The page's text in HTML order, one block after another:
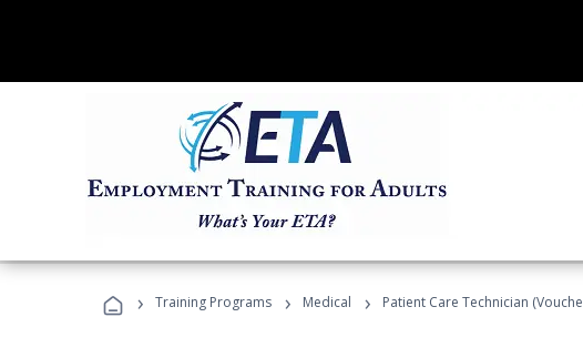
› Training Programs › Medical › Patient Care Technician